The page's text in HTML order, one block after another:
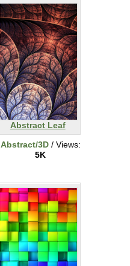
Abstract Leaf
Abstract/3D/ Views:
5K